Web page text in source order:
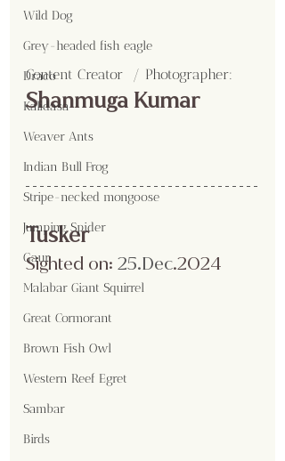
Wild Dog
Grey-headed fish eagle
Draco
Kalidasa
Weaver Ants
Indian Bull Frog
Stripe-necked mongoose
Jumping Spider
Gaur
Malabar Giant Squirrel
Great Cormorant
Brown Fish Owl
Western Reef Egret
Sambar
Birds
Content Creator  / Photographer:
Shanmuga Kumar
Tusker
Sighted on: 25.Dec.2024